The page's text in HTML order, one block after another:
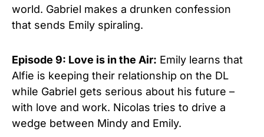
world. Gabriel makes a drunken confession
that sends Emily spiraling.
Episode 9: Love is in the Air: Emily learns that
Alfie is keeping their relationship on the DL
while Gabriel gets serious about his future –
with love and work. Nicolas tries to drive a
wedge between Mindy and Emily.